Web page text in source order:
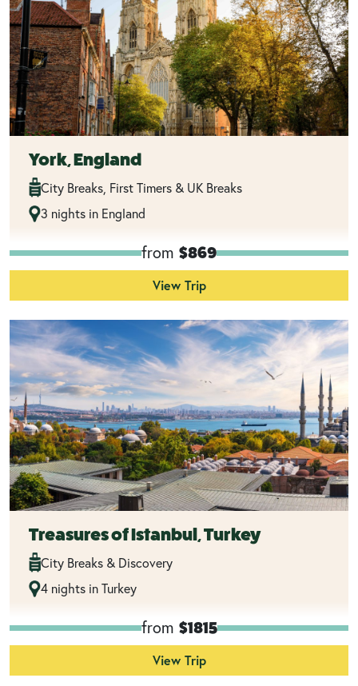
York, England
City Breaks, First Timers & UK Breaks
3 nights in England
from $869
View Trip
Treasures of Istanbul, Turkey
City Breaks & Discovery
4 nights in Turkey
from $1815
View Trip